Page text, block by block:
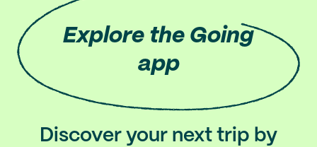
Explore the Going
app
Discover your next trip by